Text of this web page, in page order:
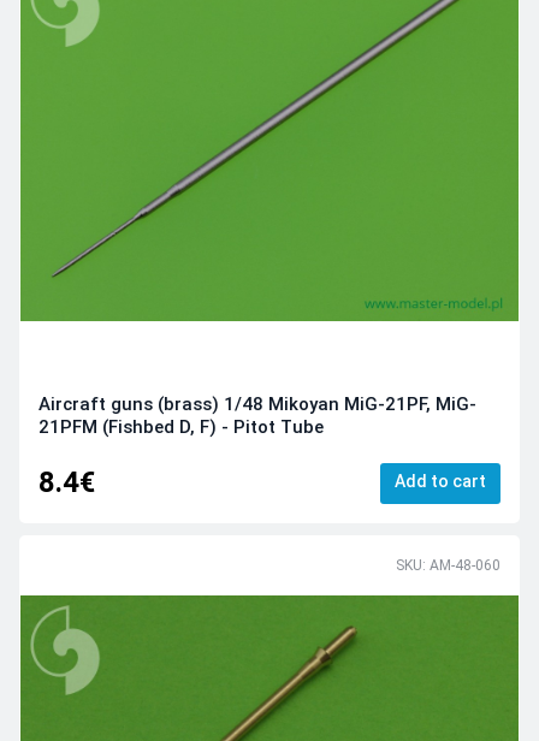
Aircraft guns (brass) 1/48 Mikoyan MiG-21PF, MiG-
21PFM (Fishbed D, F) - Pitot Tube
8.4€ Add to cart
SKU: AM-48-060